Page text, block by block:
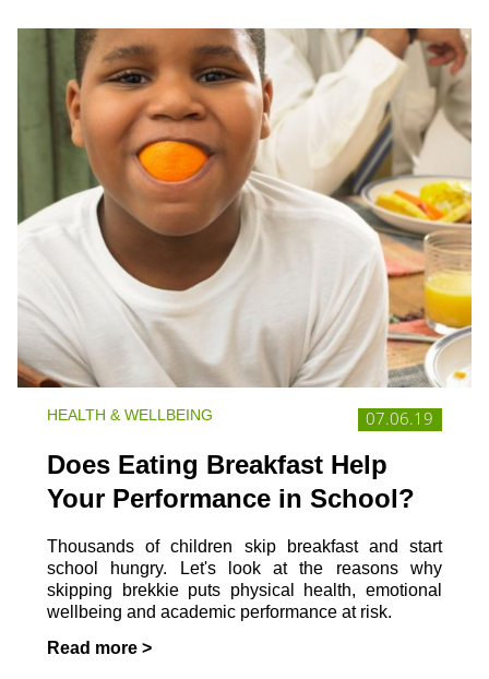
07.06.19
HEALTH & WELLBEING
Does Eating Breakfast Help
Your Performance in School?
Thousands of children skip breakfast and start
school hungry. Let's look at the reasons why
skipping brekkie puts physical health, emotional
wellbeing and academic performance at risk.
Read more >